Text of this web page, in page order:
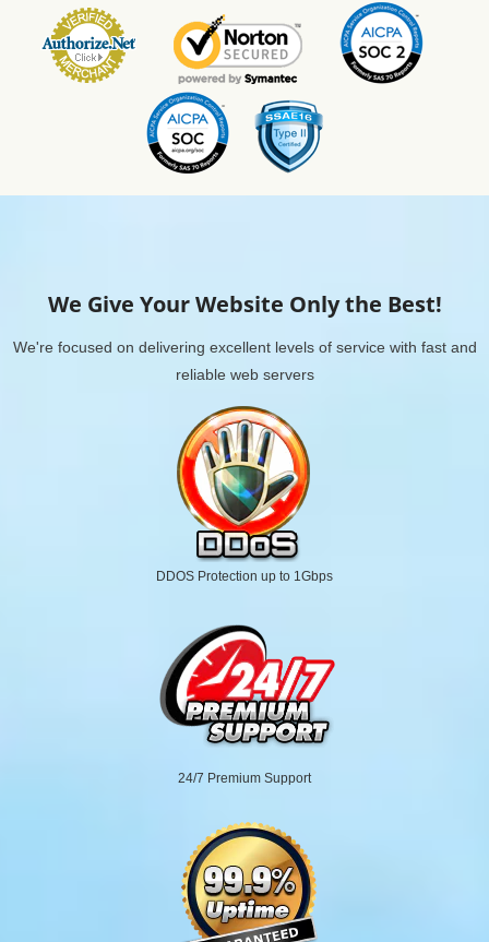
We Give Your Website Only the Best!
We're focused on delivering excellent levels of service with fast and
reliable web servers
DDOS Protection up to 1Gbps
24/7 Premium Support